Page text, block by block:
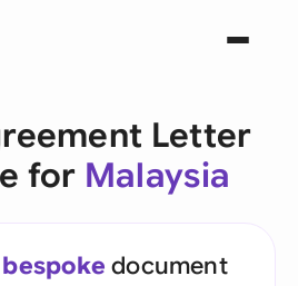
Letter
for Malaysia
bespoke document